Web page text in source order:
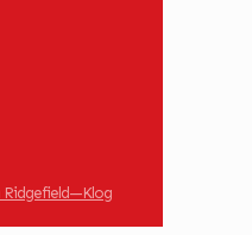
Ridgefield—Klog